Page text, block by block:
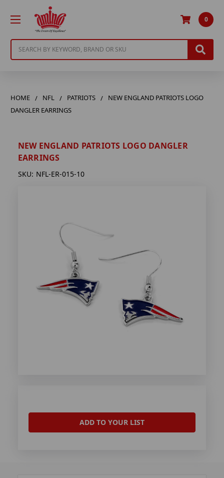
0
HOME NFL PATRIOTS
NEW ENGLAND PATRIOTS LOGO
DANGLER EARRINGS
NEW ENGLAND PATRIOTS LOGO DANGLER
EARRINGS
SKU: NFL-ER-015-10
ADD TO YOUR LIST